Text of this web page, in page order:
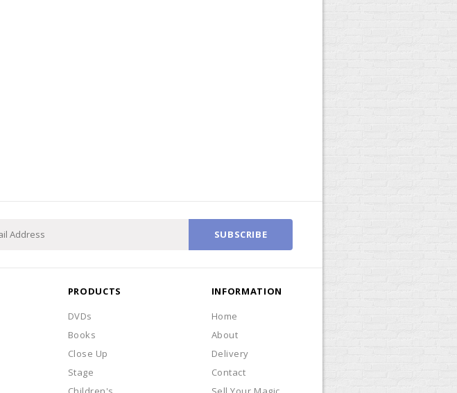
SUBSCRIBE
INFORMATION
Home
About
Delivery
Contact
PRODUCTS
DVDs
Books
Close Up
Stage